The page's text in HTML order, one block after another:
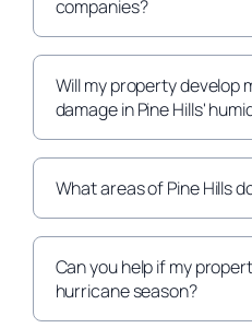
companies?
Will my property develop
damage in Pine Hills'
What areas of Pine Hills
Can you help if my
hurricane season?